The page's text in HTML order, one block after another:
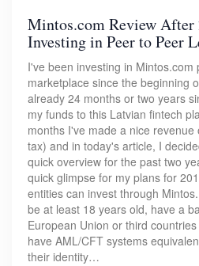
Mintos.com Review
Investing in Peer to Peer
I've been investing in Mintos.com
marketplace since the beginning
already 24 months or two years
my funds to this Latvian fintech
months I've made a nice
tax) and in today's article, I
quick overview for the past two
quick glimpse for my plans for
entities can invest through
be at least 18 years old, have a
European Union or third
have AML/CFT systems
their identity…